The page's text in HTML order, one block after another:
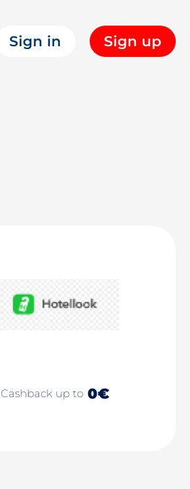
Sign in Sign up
Cashback up to 0€